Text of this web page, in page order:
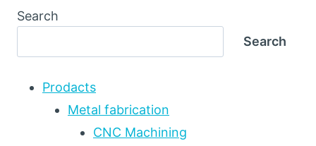
GUIDE:
03
HBJ-
100
CAPACITY
Search
Search
Prodacts
Metal fabrication
CNC Machining